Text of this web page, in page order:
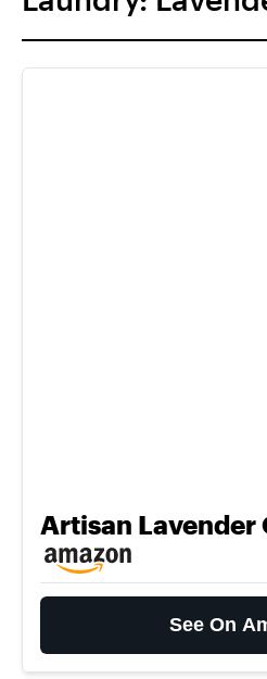
Artisan Lavender
See On